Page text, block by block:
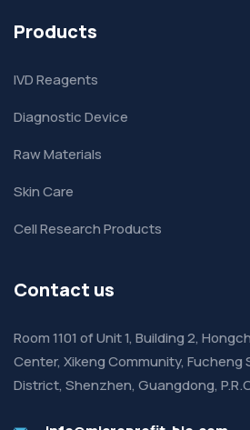
Products
IVD Reagents
Diagnostic Device
Raw Materials
Skin Care
Cell Research Products
Contact us
Room 1101 of Unit 1, Building 2,
Center, Xikeng Community,
District, Shenzhen, Guangdong,